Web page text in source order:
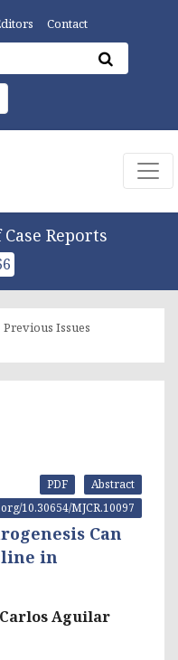
Contact
Reports
Previous Issues
Abstract
PDF
10.30654/MJCR.10097
Can
in
Aguilar